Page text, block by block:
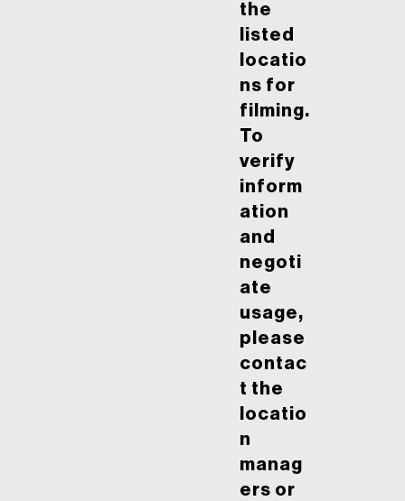
the
listed
locatio
ns for
filming.
To
verify
inform
ation
and
negoti
ate
usage,
please
contac
t the
locatio
n
manag
ers or